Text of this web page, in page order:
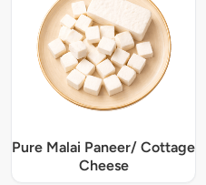
Pure Malai Paneer/ Cottage
Cheese